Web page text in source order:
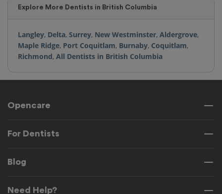
Explore More Dentists in British Columbia
Langley, Delta, Surrey, New Westminster, Aldergrove,
Maple Ridge, Port Coquitlam, Burnaby, Coquitlam,
Richmond, All Dentists in British Columbia
Opencare
For Dentists
Blog
Need Help?